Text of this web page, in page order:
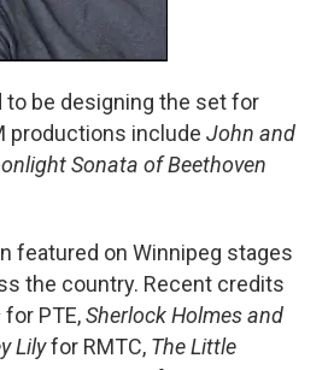
to be designing the set for
productions include John and
Sonata of Beethoven
featured on Winnipeg stages
the country. Recent credits
for PTE,Sherlock Holmes and
Lilyfor RMTC, The Little